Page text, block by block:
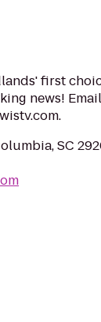
first
news!
SC